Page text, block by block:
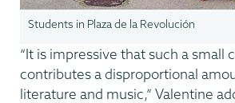
Students in Plaza de la Revolución
“It is impressive that such a small
contributes a disproportional
literature and music,” Valentine